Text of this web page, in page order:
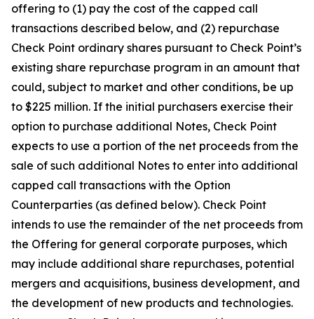
offering to (1) pay the cost of the capped call
transactions described below, and (2) repurchase
Check Point ordinary shares pursuant to Check Point’s
existing share repurchase program in an amount that
could, subject to market and other conditions, be up
to $225 million. If the initial purchasers exercise their
option to purchase additional Notes, Check Point
expects to use a portion of the net proceeds from the
sale of such additional Notes to enter into additional
capped call transactions with the Option
Counterparties (as defined below). Check Point
intends to use the remainder of the net proceeds from
the Offering for general corporate purposes, which
may include additional share repurchases, potential
mergers and acquisitions, business development, and
the development of new products and technologies.